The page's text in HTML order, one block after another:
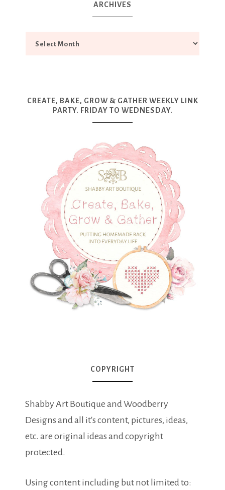
ARCHIVES
CREATE, BAKE, GROW & GATHER WEEKLY LINK
PARTY. FRIDAY TO WEDNESDAY.
COPYRIGHT
Shabby Art Boutique and Woodberry
Designs and all it's content, pictures, ideas,
etc. are original ideas and copyright
protected.
Using content including but not limited to: